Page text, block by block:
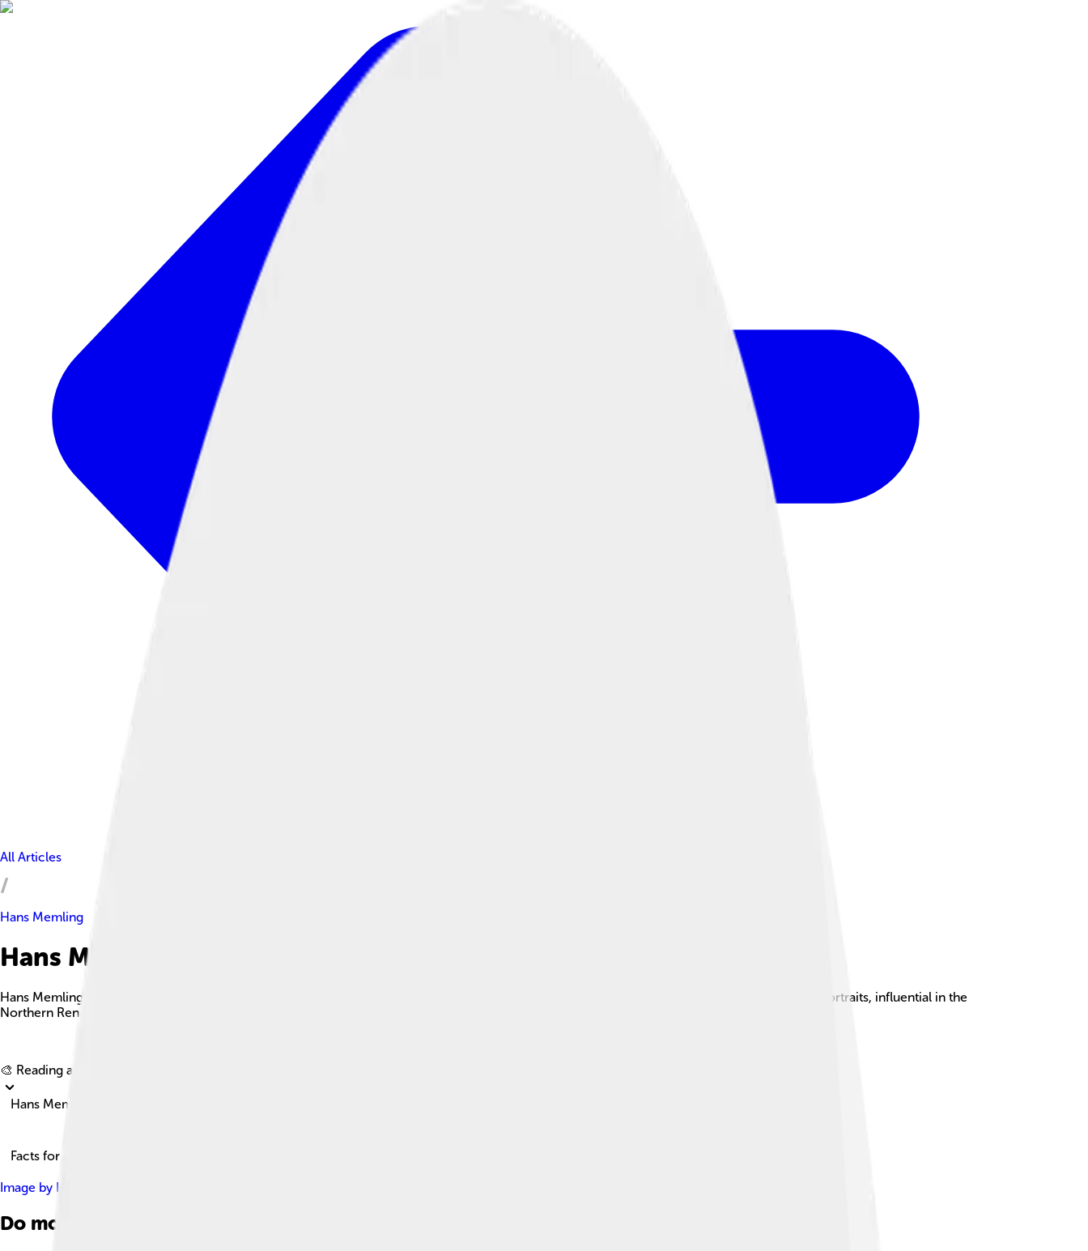
All Articles
Hans Memling
Hans Memling Facts For Kids
Hans Memling was a talented German-Flemish painter from the 15th century, renowned for his detailed and emotional religious paintings and portraits, influential in the
Northern Renaissance.
🎨 Reading age for
Hans Memling
Facts for Kids!
Image by Hans Memling
Do more with AI